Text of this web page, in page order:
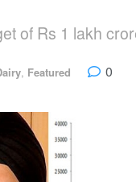
of Rs 1 lakh
, Featured 0